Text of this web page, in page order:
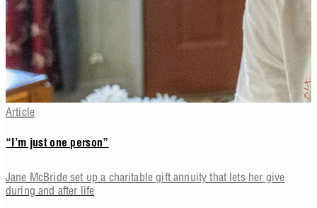
Article
“I’m just one person”
Jane McBride set up a charitable gift annuity that lets her give
during and after life